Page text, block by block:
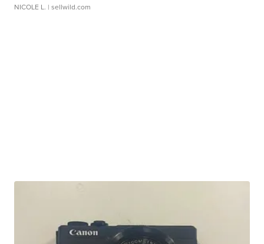
NICOLE L. | sellwild.com